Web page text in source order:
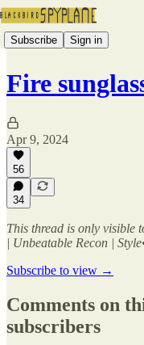
Subscribe Sign in
Fire
Apr 9, 2024
56
34
This thread is only visible
| Unbeatable Recon |
Subscribe to view →
Comments on
subscribers